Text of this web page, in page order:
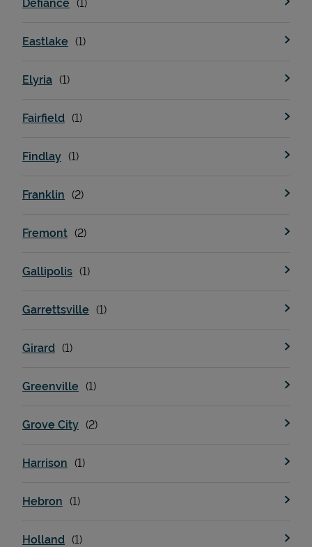
Support
Defiance
Eastlake
Elyria
Fairfield
Findlay
Franklin
Fremont
Gallipolis
Garrettsville
Girard
Greenville
Grove City
Harrison
Hebron
Holland